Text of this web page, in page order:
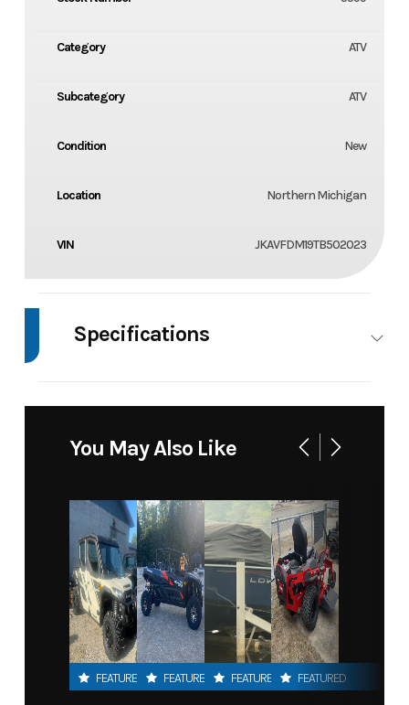
Category ATV
Subcategory ATV
Condition New
Location Northern Michigan
VIN JKAVFDM19TB502023
Specifications
You May Also Like
FEATURED FEATURED FEATURED FEATURED